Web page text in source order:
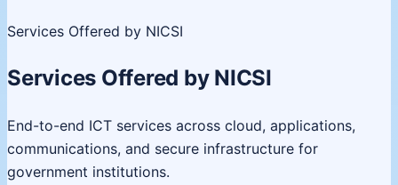
Services Offered by NICSI
Services Offered by NICSI
End-to-end ICT services across cloud, applications,
communications, and secure infrastructure for
government institutions.